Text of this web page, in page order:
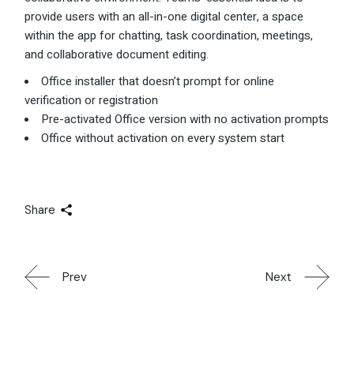
provide users with an all-in-one digital center, a space
within the app for chatting, task coordination, meetings,
and collaborative document editing.
Office installer that doesn’t prompt for online
verification or registration
Pre-activated Office version with no activation prompts
Office without activation on every system start
Share
Prev Next